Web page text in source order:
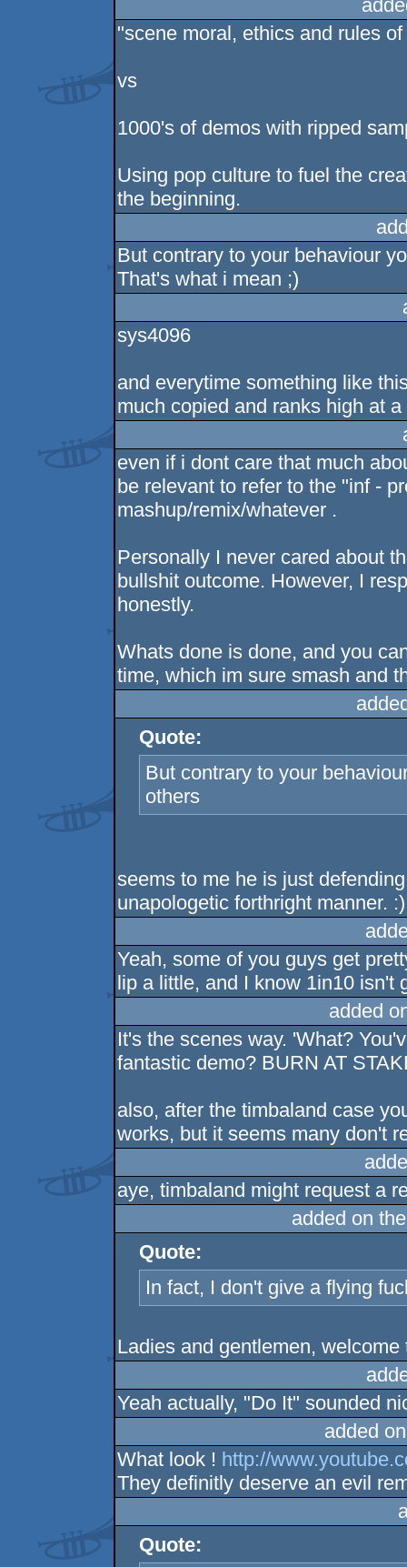
"scene moral, ethics and rules
vs
1000's of demos with ripped
Using pop culture to fuel the
the beginning.
But contrary to your behaviour
That's what i mean ;)
sys4096
and everytime something like
much copied and ranks high at
even if i dont care that much
be relevant to refer to the "inf -
mashup/remix/whatever .
Personally I never cared about
bullshit outcome. However, I
honestly.
Whats done is done, and you
time, which im sure smash and
Quote:
But contrary to your
others
seems to me he is just
unapologetic forthright manner. :)
Yeah, some of you guys get
lip a little, and I know 1in10 isn't
added
It's the scenes way. 'What?
fantastic demo? BURN AT
also, after the timbaland case
works, but it seems many don't
aye, timbaland might request a
added on
Quote:
In fact, I don't give a flying
Ladies and gentlemen, welcome
Yeah actually, "Do It" sounded
added
What look ! http://
They definitly deserve an evil
Quote: